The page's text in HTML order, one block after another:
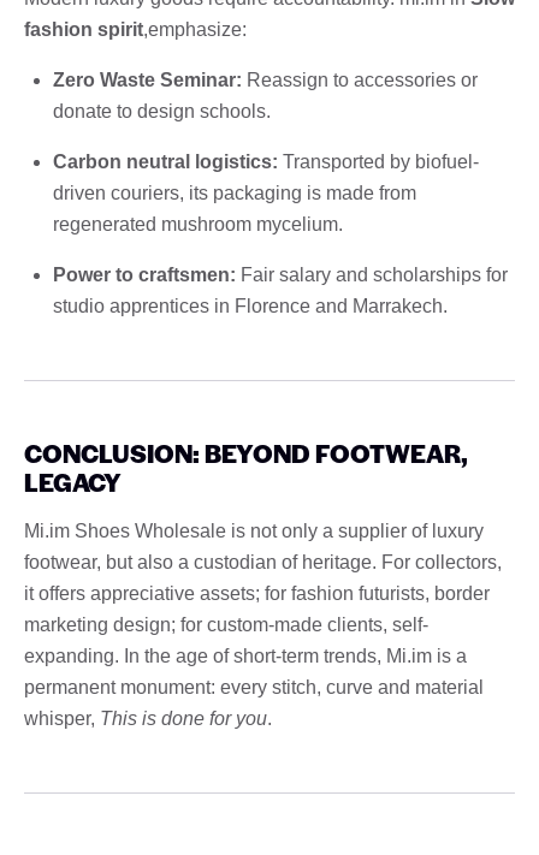
fashion spirit,emphasize:
Zero Waste Seminar: Reassign to accessories or
donate to design schools.
Carbon neutral logistics: Transported by biofuel-
driven couriers, its packaging is made from
regenerated mushroom mycelium.
Power to craftsmen: Fair salary and scholarships for
studio apprentices in Florence and Marrakech.
CONCLUSION: BEYOND FOOTWEAR,
LEGACY
Mi.im Shoes Wholesale is not only a supplier of luxury
footwear, but also a custodian of heritage. For collectors,
it offers appreciative assets; for fashion futurists, border
marketing design; for custom-made clients, self-
expanding. In the age of short-term trends, Mi.im is a
permanent monument: every stitch, curve and material
whisper, This is done for you.